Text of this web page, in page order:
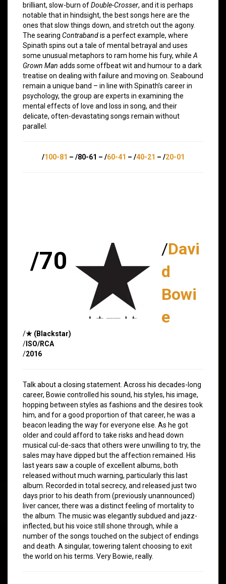
brilliant, slow-burn ofDouble-Crosser, and it is perhaps
notable that in hindsight, the best songs here are the
ones that slow things down, and stretch out the agony.
The searing Contrabandis a perfect example, where
Spinath spins out a tale of mental betrayal and uses
some unusual metaphors to ram home his fury, while A
Grown Man adds some offbeat wit and humour to a dark
treatise on dealing with failure and moving on. Seabound
remain a unique band – in line with Spinath’s career in
psychology, the group are experts in examining the
mental effects of love and loss in song, and their
delicate, often-devastating songs remain without
parallel.
/100-81 – /80-61 – /60-41 – /40-21 – /20-01
/70 /Davi
d
Bowi
e
/★ (Blackstar)
/ ISO/RCA
/2016
Talk about a closing statement. Across his decades-long
career, Bowie controlled his sound, his styles, his image,
hopping between styles as fashions and the desires took
him, and for a good proportion of that career, he was a
beacon leading the way for everyone else. As he got
older and could afford to take risks and head down
musical cul-de-sacs that others were unwilling to try, the
sales may have dipped but the affection remained. His
last years saw a couple of excellent albums, both
released without much warning, particularly this last
album. Recorded in total secrecy, and released just two
days prior to his death from (previously unannounced)
liver cancer, there was a distinct feeling of mortality to
the album. The music was elegantly subdued and jazz-
inflected, but his voice still shone through, while a
number of the songs touched on the subject of endings
and death. A singular, towering talent choosing to exit
the world on his terms. Very Bowie, really.